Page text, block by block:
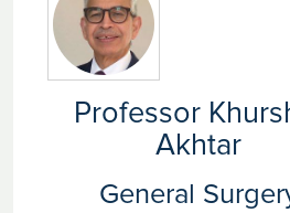
Professor
Akhtar
General